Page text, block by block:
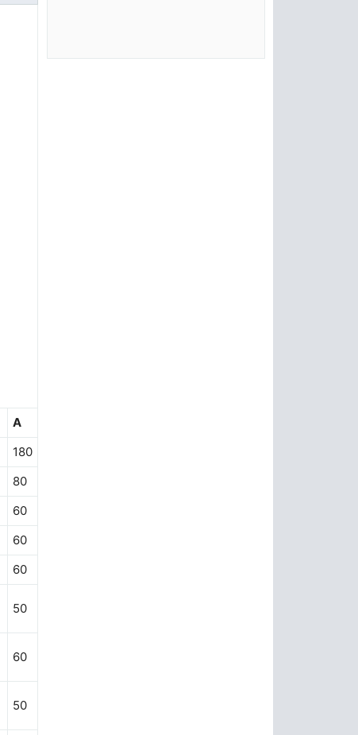
A
180
80
60
60
60
50
60
50